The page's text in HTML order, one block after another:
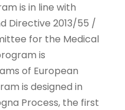
is in line with
Directive 2013/55 /
for the Medical
is
of European
is designed in
Process, the first